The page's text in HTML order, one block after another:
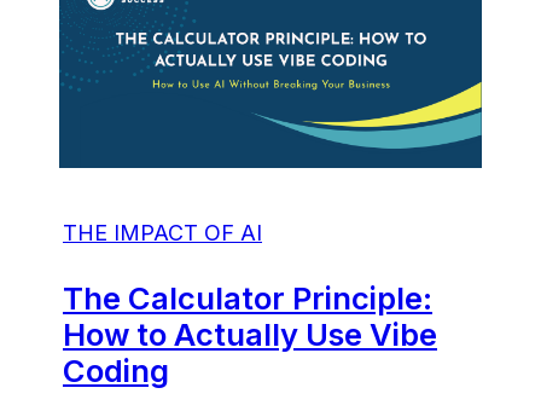
THE IMPACT OF AI
The Calculator Principle:
How to Actually Use Vibe
Coding